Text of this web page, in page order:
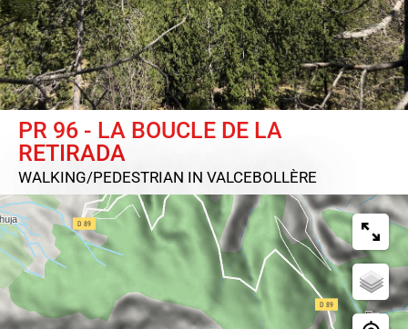
PR 96 - LA BOUCLE DE LA
RETIRADA
WALKING/PEDESTRIAN IN VALCEBOLLÈRE